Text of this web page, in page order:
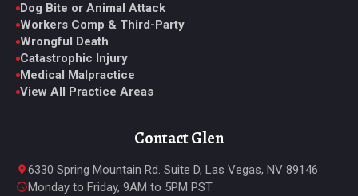
Dog Bite or Animal Attack
Workers Comp & Third-Party
Wrongful Death
Catastrophic Injury
Medical Malpractice
View All Practice Areas
Contact Glen
6330 Spring Mountain Rd. Suite D, Las Vegas, NV 89146
Monday to Friday, 9AM to 5PM PST